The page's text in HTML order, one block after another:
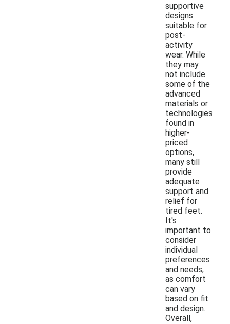
supportive
designs
suitable for
post-
activity
wear. While
they may
not include
some of the
advanced
materials or
technologies
found in
higher-
priced
options,
many still
provide
adequate
support and
relief for
tired feet.
It's
important to
consider
individual
preferences
and needs,
as comfort
can vary
based on fit
and design.
Overall,